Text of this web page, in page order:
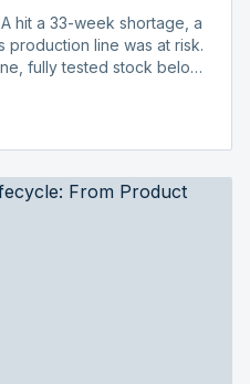
hit a 33-week shortage, a
production line was at risk.
fully tested stock below